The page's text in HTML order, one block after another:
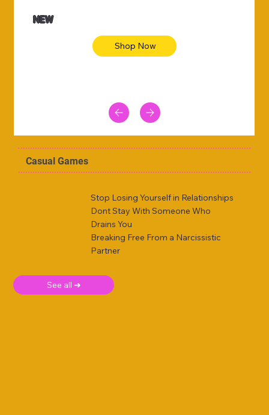
NEW
Shop Now
Casual Games
Stop Losing Yourself in Relationships
Dont Stay With Someone Who
Drains You
Breaking Free From a Narcissistic
Partner
See all ➜